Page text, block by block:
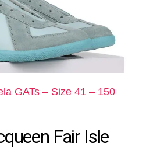
GATs – Size 41 – 150
Fair Isle